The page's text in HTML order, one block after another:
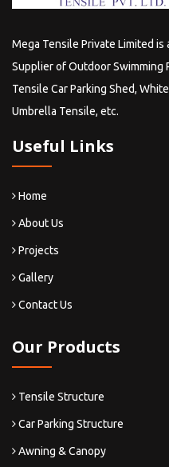
Mega Tensile Private Limited
Supplier of Outdoor Swimming
Tensile Car Parking Shed,
Umbrella Tensile, etc.
Useful Links
Home
About Us
Projects
Gallery
Contact Us
Our Products
Tensile Structure
Car Parking Structure
Awning & Canopy